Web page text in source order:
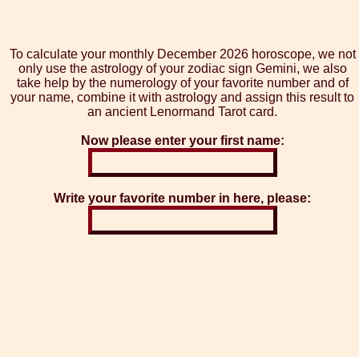
To calculate your monthly December 2026 horoscope, we not
only use the astrology of your zodiac sign Gemini, we also
take help by the numerology of your favorite number and of
your name, combine it with astrology and assign this result to
an ancient Lenormand Tarot card.
Now please enter your first name:
Write your favorite number in here, please: